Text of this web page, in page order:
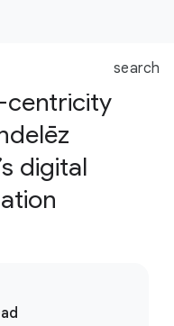
search
centricity
digital